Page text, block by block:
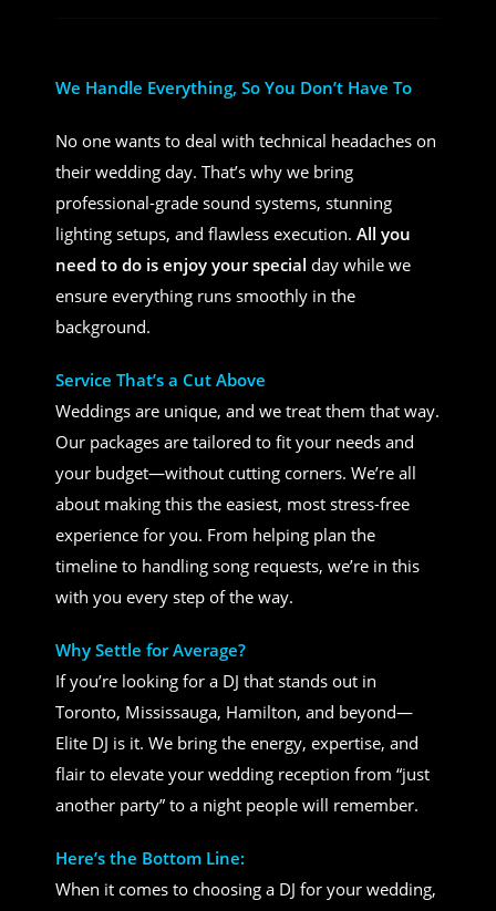
We Handle Everything, So You Don’t Have To
No one wants to deal with technical headaches on
their wedding day. That’s why we bring
professional-grade sound systems, stunning
lighting setups, and flawless execution. All you
need to do is enjoy your special day while we
ensure everything runs smoothly in the
background.
Service That’s a Cut Above
Weddings are unique, and we treat them that way.
Our packages are tailored to fit your needs and
your budget—without cutting corners. We’re all
about making this the easiest, most stress-free
experience for you. From helping plan the
timeline to handling song requests, we’re in this
with you every step of the way.
Why Settle for Average?
If you’re looking for a DJ that stands out in
Toronto, Mississauga, Hamilton, and beyond—
Elite DJ is it. We bring the energy, expertise, and
flair to elevate your wedding reception from “just
another party” to a night people will remember.
Here’s the Bottom Line:
When it comes to choosing a DJ for your wedding,